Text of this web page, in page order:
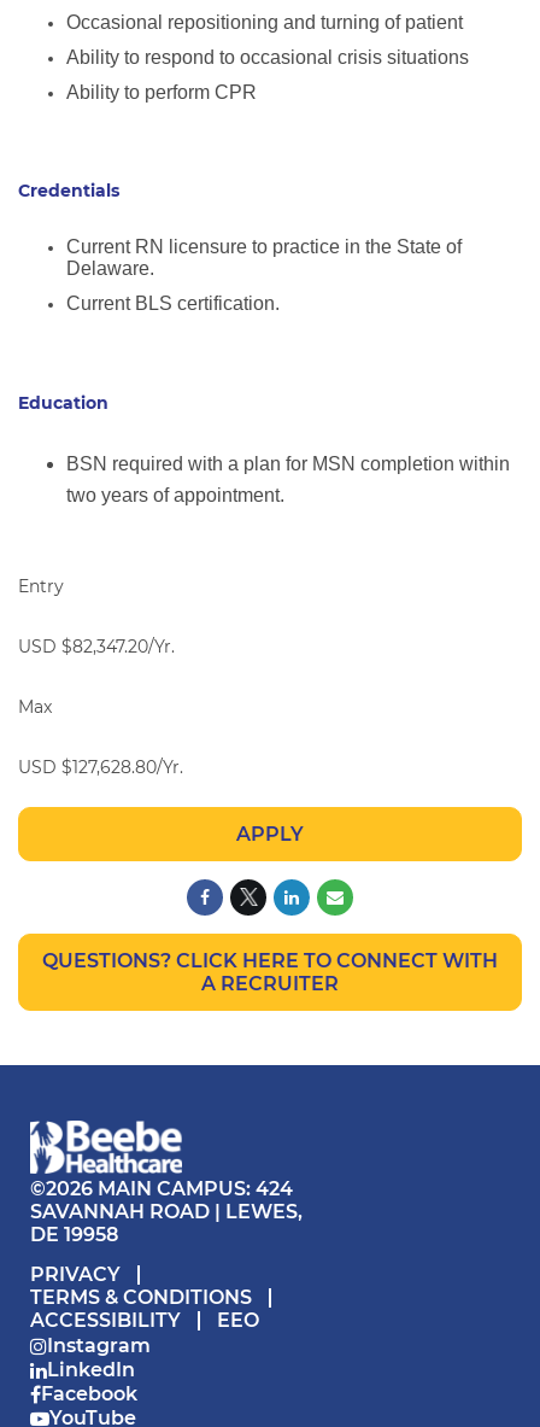
Occasional repositioning and turning of patient
Ability to respond to occasional crisis situations
Ability to perform CPR
Credentials
Current RN licensure to practice in the State of
Delaware.
Current BLS certification.
Education
BSN required with a plan for MSN completion within
two years of appointment.
Entry
USD $82,347.20/Yr.
Max
USD $127,628.80/Yr.
APPLY
QUESTIONS? CLICK HERE TO CONNECT WITH
A RECRUITER
©2026 MAIN CAMPUS: 424
SAVANNAH ROAD | LEWES,
DE 19958
PRIVACY
TERMS & CONDITIONS
ACCESSIBILITY
EEO
Instagram
LinkedIn
Facebook
YouTube